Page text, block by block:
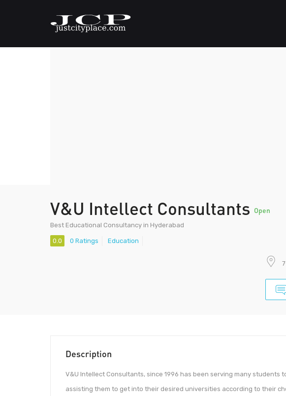
V&U Intellect Consultants Open
Best Educational Consultancy in Hyderabad
0.0 0 Ratings Education
Description
V&U Intellect Consultants, since 1996 has been serving many students
assisting them to get into their desired universities according to their